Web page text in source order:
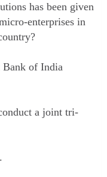
has been given
enterprises in
Bank of India
a joint tri-